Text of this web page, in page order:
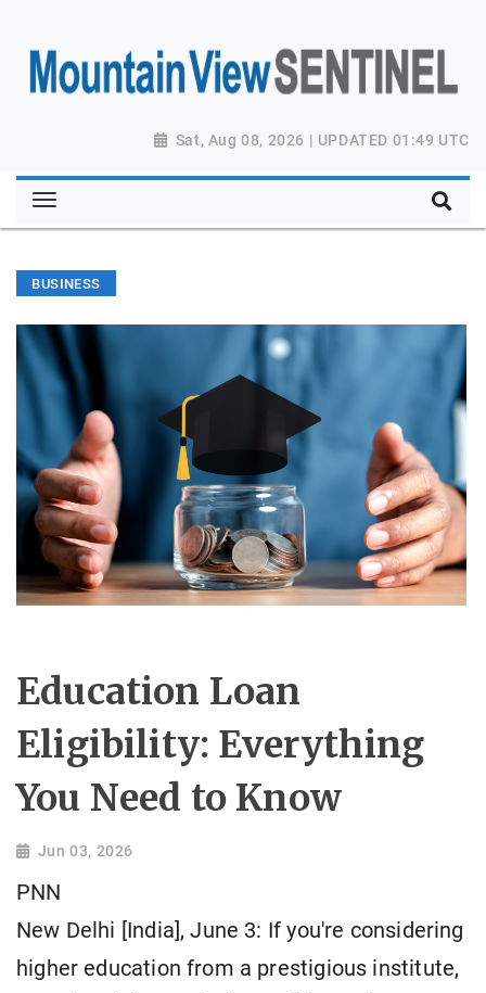
Sat, Aug 08, 2026 | UPDATED 01:49 UTC
BUSINESS
Education Loan
Eligibility: Everything
You Need to Know
Jun 03, 2026
PNN
New Delhi [India], June 3: If you're considering
higher education from a prestigious institute,